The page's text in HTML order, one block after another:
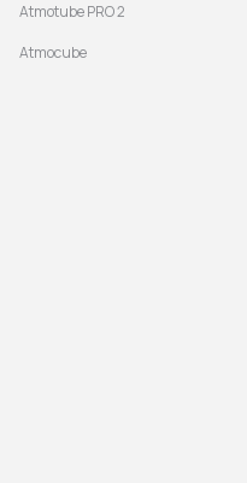
Atmotube PRO 2
Atmocube